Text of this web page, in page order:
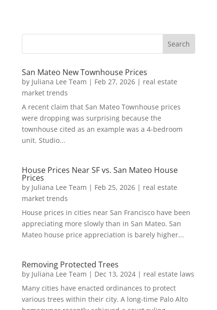
San Mateo New Townhouse Prices
by Juliana Lee Team | Feb 27, 2026| real estate
market trends
A recent claim that San Mateo Townhouse prices
were dropping was surprising because the
townhouse cited as an example was a 4-bedroom
unit. Studio...
House Prices Near SF vs. San Mateo House
Prices
by Juliana Lee Team | Feb 25, 2026| real estate
market trends
House prices in cities near San Francisco have been
appreciating more slowly than in San Mateo. San
Mateo house price appreciation is barely higher...
Removing Protected Trees
by Juliana Lee Team | Dec 13, 2024| real estate laws
Many cities have enacted ordinances to protect
various trees within their city. A long-time Palo Alto